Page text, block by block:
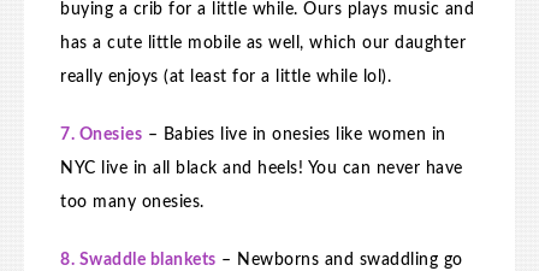
buying a crib for a little while. Ours plays music and
has a cute little mobile as well, which our daughter
really enjoys (at least for a little while lol).
7. Onesies – Babies live in onesies like women in
NYC live in all black and heels! You can never have
too many onesies.
8. Swaddle blankets – Newborns and swaddling go